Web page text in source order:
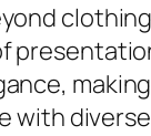
with